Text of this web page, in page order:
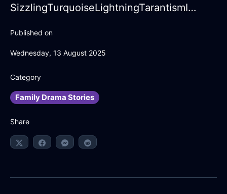
SizzlingTurquoiseLightningTarantismInJakartaWithDisappointment
Published on
Wednesday, 13 August 2025
Category
Family Drama Stories
Share